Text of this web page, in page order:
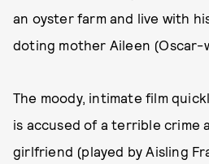
an oyster farm and live with
doting mother Aileen (Oscar-
The moody, intimate film
is accused of a terrible crime
girlfriend (played by Aisling